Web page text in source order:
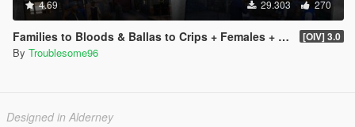
4.69 29.303 270
Families to Bloods & Ballas to Crips + Females + Lamar, Stretch, D and Gerald + MP Hats & Bandanas [OIV] 3.0
By Troublesome96
Designed in Alderney